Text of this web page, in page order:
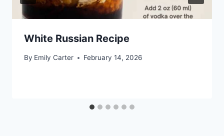
White Russian Recipe
By Emily Carter February 14, 2026